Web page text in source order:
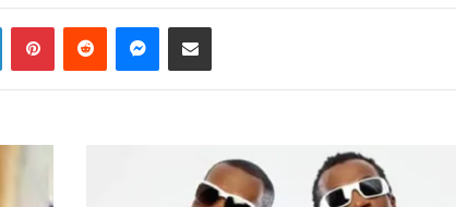
LinkedInPinterestReddit Messenger
Share via Email